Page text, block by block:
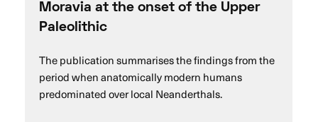
Moravia at the onset of the Upper
Paleolithic
The publication summarises the findings from the
period when anatomically modern humans
predominated over local Neanderthals.